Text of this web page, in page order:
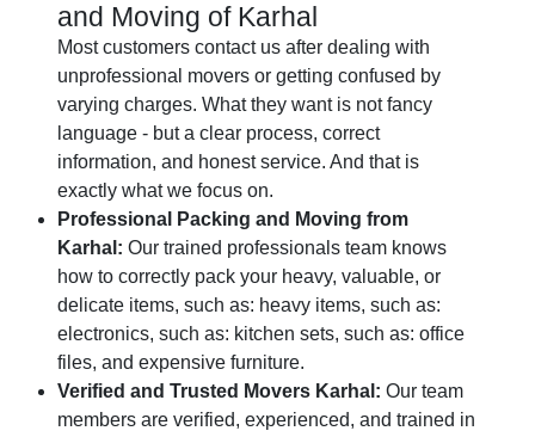
and Moving of Karhal
Most customers contact us after dealing with
unprofessional movers or getting confused by
varying charges. What they want is not fancy
language - but a clear process, correct
information, and honest service. And that is
exactly what we focus on.
Professional Packing and Moving from
Karhal: Our trained professionals team knows
how to correctly pack your heavy, valuable, or
delicate items, such as: heavy items, such as:
electronics, such as: kitchen sets, such as: office
files, and expensive furniture.
Verified and Trusted Movers Karhal: Our team
members are verified, experienced, and trained in